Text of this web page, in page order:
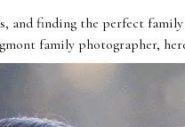
and finding the perfect
family photographer,